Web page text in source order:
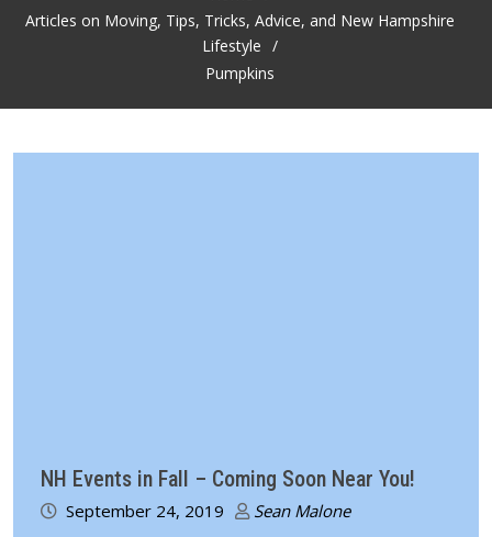
Articles on Moving, Tips, Tricks, Advice, and New Hampshire
Lifestyle
Pumpkins
NH Events in Fall – Coming Soon Near You!
September 24, 2019
Sean Malone